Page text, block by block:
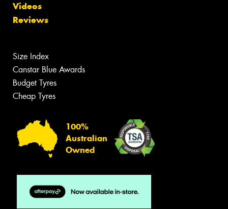
Videos
Reviews
Size Index
Canstar Blue Awards
Budget Tyres
Cheap Tyres
100%
Australian
Owned